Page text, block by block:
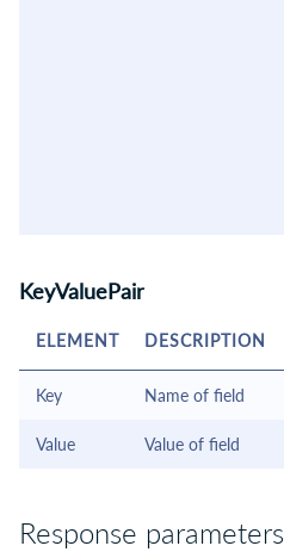
KeyValuePair
ELEMENT DESCRIPTION
Key Name of field
Value Value of field
Response parameters